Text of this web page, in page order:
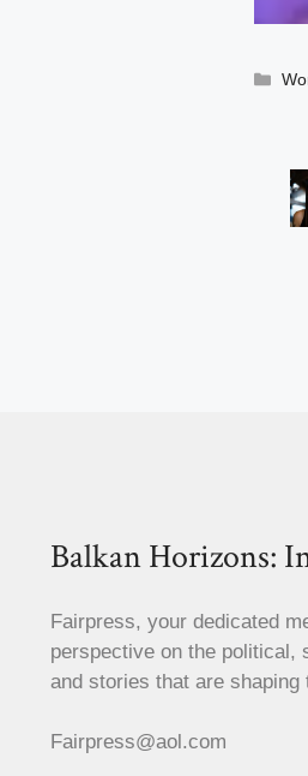
Balkan Horizons:
Fairpress, your dedicated
perspective on the political,
and stories that are
Fairpress@aol.com